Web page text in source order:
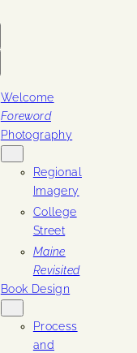
Welcome
Foreword
Photography
Regional
Imagery
College
Street
Maine
Revisited
Book Design
Process
and